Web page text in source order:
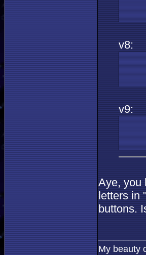
v8:
v9:
Aye, you
letters in
buttons.
My beauty